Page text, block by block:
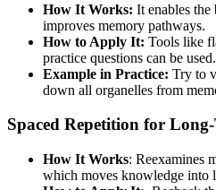
How It Works: It enables the
improves memory pathways.
How to Apply It: Tools like
practice questions can be used.
Example in Practice: Try to
down all organelles from
Spaced Repetition for
How It Works: Reexamines
which moves knowledge into